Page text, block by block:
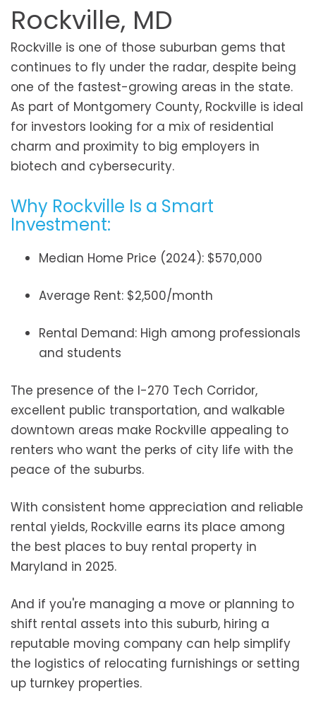
Rockville, MD
Rockville is one of those suburban gems that
continues to fly under the radar, despite being
one of the fastest-growing areas in the state.
As part of Montgomery County, Rockville is ideal
for investors looking for a mix of residential
charm and proximity to big employers in
biotech and cybersecurity.
Why Rockville Is a Smart
Investment:
Median Home Price (2024): $570,000
Average Rent: $2,500/month
Rental Demand: High among professionals
and students
The presence of the I-270 Tech Corridor,
excellent public transportation, and walkable
downtown areas make Rockville appealing to
renters who want the perks of city life with the
peace of the suburbs.
With consistent home appreciation and reliable
rental yields, Rockville earns its place among
the best places to buy rental property in
Maryland in 2025.
And if you're managing a move or planning to
shift rental assets into this suburb, hiring a
reputable moving company can help simplify
the logistics of relocating furnishings or setting
up turnkey properties.